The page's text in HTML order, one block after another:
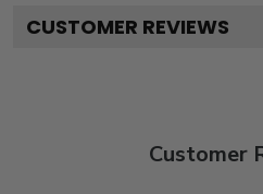
CUSTOMER REVIEWS
Customer